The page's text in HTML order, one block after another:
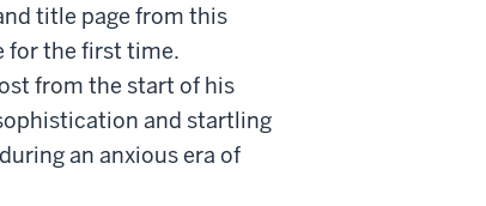
title page from this
for the first time.
from the start of his
and startling
an anxious era of